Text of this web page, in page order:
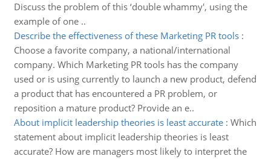
Discuss the problem of this ‘double whammy', using the
example of one ..
Describe the effectiveness of these Marketing PR tools:
Choose a favorite company, a national/international
company. Which Marketing PR tools has the company
used or is using currently to launch a new product, defend
a product that has encountered a PR problem, or
reposition a mature product? Provide an e..
About implicit leadership theories is least accurate: Which
statement about implicit leadership theories is least
accurate? How are managers most likely to interpret the